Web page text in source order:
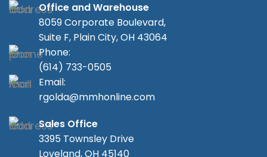
Office and Warehouse
8059 Corporate Boulevard,
Suite F, Plain City, OH 43064
Phone:
(614) 733-0505
Email:
rgolda@mmhonline.com
Sales Office
3395 Townsley Drive
Loveland, OH 45140